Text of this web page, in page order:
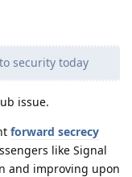
security today
issue.
forward secrecy
like Signal
and improving upon